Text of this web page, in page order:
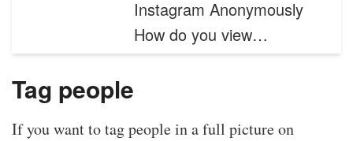
Instagram Anonymously
How do you view…
Tag people
If you want to tag people in a full picture on